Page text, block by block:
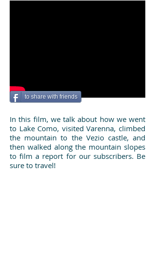
to share with friends
In this film, we talk about how we went
to Lake Como, visited Varenna, climbed
the mountain to the Vezio castle, and
then walked along the mountain slopes
to film a report for our subscribers. Be
sure to travel!